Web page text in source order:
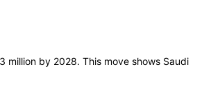
million by 2028. This move shows Saudi